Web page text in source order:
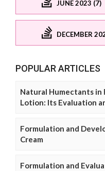
JUNE 2023 (7)
DECEMBER
POPULAR ARTICLES
Natural Humectants in
Lotion: Its Evaluation
Formulation and
Cream
Formulation and